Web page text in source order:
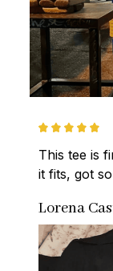
This tee is
it fits, got
Lorena